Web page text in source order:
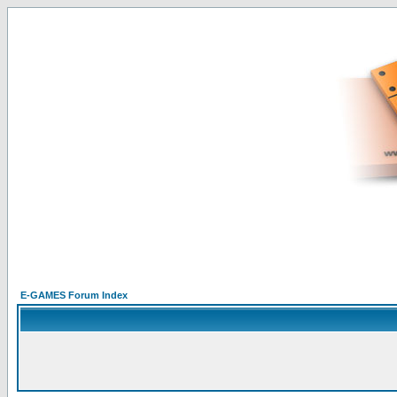
E-GAMES Forum Index